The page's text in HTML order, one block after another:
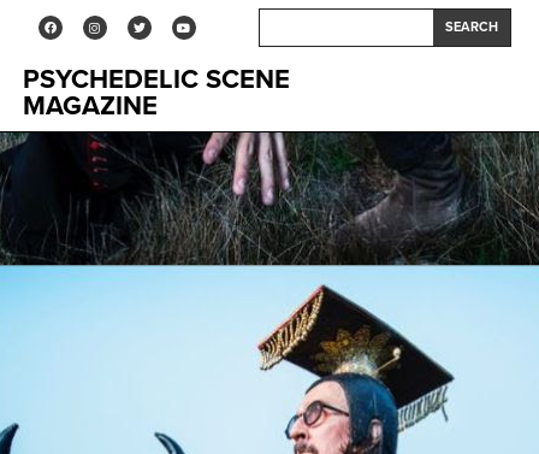
SEARCH
PSYCHEDELIC SCENE
MAGAZINE